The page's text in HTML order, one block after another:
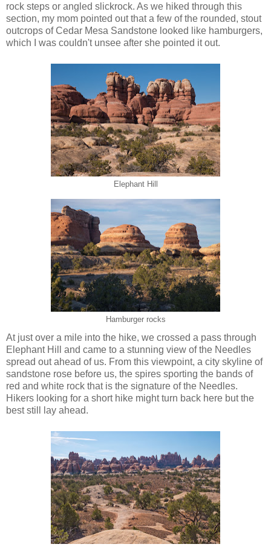
rock steps or angled slickrock. As we hiked through this
section, my mom pointed out that a few of the rounded, stout
outcrops of Cedar Mesa Sandstone looked like hamburgers,
which I was couldn't unsee after she pointed it out.
Elephant Hill
Hamburger rocks
At just over a mile into the hike, we crossed a pass through
Elephant Hill and came to a stunning view of the Needles
spread out ahead of us. From this viewpoint, a city skyline of
sandstone rose before us, the spires sporting the bands of
red and white rock that is the signature of the Needles.
Hikers looking for a short hike might turn back here but the
best still lay ahead.